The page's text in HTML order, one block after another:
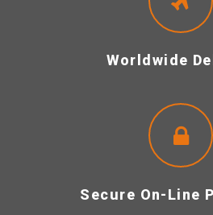
Worldwide
Secure On-Line